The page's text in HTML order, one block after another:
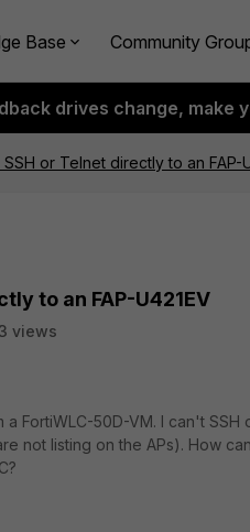
Base Community
drives change, make
or Telnet directly to an FAP-
to an FAP-U421EV
views
a FortiWLC-50D-VM. I can't
not listing on the APs). How